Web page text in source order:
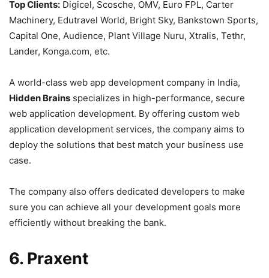
Top Clients: Digicel, Scosche, OMV, Euro FPL, Carter
Machinery, Edutravel World, Bright Sky, Bankstown Sports,
Capital One, Audience, Plant Village Nuru, Xtralis, Tethr,
Lander, Konga.com, etc.
A world-class web app development company in India,
Hidden Brains specializes in high-performance, secure
web application development. By offering custom web
application development services, the company aims to
deploy the solutions that best match your business use
case.
The company also offers dedicated developers to make
sure you can achieve all your development goals more
efficiently without breaking the bank.
6. Praxent